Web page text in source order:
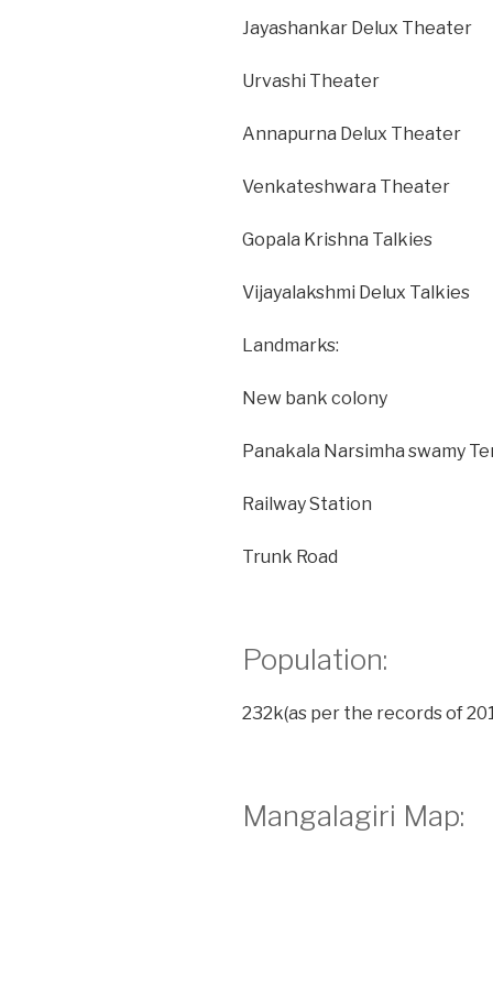
Jayashankar Delux Theater
Urvashi Theater
Annapurna Delux Theater
Venkateshwara Theater
Gopala Krishna Talkies
Vijayalakshmi Delux Talkies
Landmarks:
New bank colony
Panakala Narsimha swamy
Railway Station
Trunk Road
Population:
232k(as per the records of
Mangalagiri Map: